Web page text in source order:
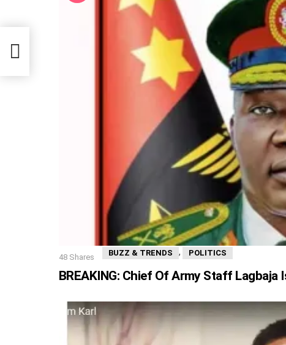
48 Shares BUZZ & TRENDS , POLITICS
BREAKING: Chief Of Army Staff Lagbaja